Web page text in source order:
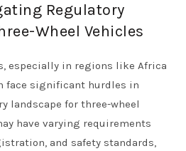
Regulatory
Wheel Vehicles
especially in regions like Africa
face significant hurdles in
landscape for three-wheel
have varying requirements
and safety standards,